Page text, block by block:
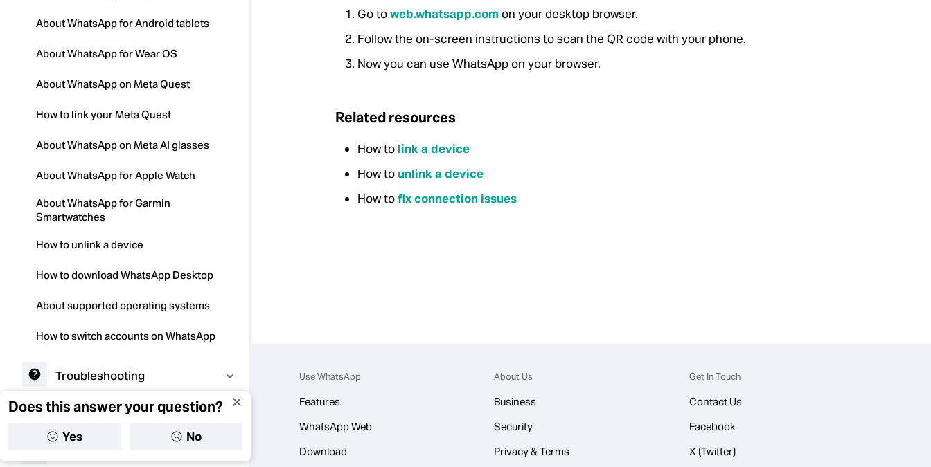
About WhatsApp for Android tablets
About WhatsApp for Wear OS
About WhatsApp on Meta Quest
How to link your Meta Quest
About WhatsApp on Meta AI glasses
About WhatsApp for Apple Watch
About WhatsApp for Garmin
Smartwatches
How to unlink a device
How to download WhatsApp Desktop
About supported operating systems
How to switch accounts on WhatsApp
Troubleshooting
Contacts
Go toweb.whatsapp.com on your desktop browser.
Follow the on-screen instructions to scan the QR code with your phone.
Now you can use WhatsApp on your browser.
Related resources
How to link a device
How to unlink a device
How tofix connection issues
Use WhatsApp
Features
WhatsApp Web
Download
About Us
Business
Security
Privacy & Terms
Get In Touch
Contact Us
Facebook
X (Twitter)
Does this answer your question?
Yes No